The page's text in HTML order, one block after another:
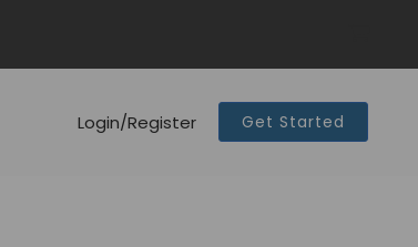
Login/Register Get Started